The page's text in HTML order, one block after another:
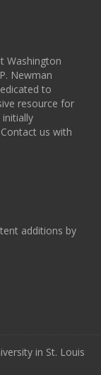
Washington
Newman
to
resource for
us with
additions by
in St. Louis